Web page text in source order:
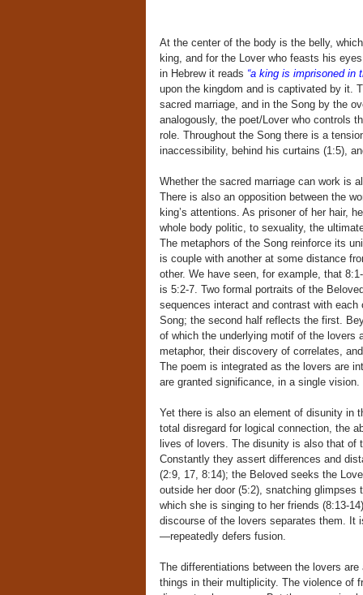
At the center of the body is the belly,
king, and for the Lover who feasts his
in Hebrew it reads “a king is imprisoned in
upon the kingdom and is captivated by it.
sacred marriage, and in the Song by the
analogously, the poet/Lover who controls
role. Throughout the Song there is a
inaccessibility, behind his curtains (1:5),
Whether the sacred marriage can work is
There is also an opposition between the
king’s attentions. As prisoner of her hair,
whole body politic, to sexuality, the
The metaphors of the Song reinforce its
is couple with another at some distance
other. We have seen, for example, that
is 5:2-7. Two formal portraits of the
sequences interact and contrast with
Song; the second half reflects the first.
of which the underlying motif of the lovers
metaphor, their discovery of correlates,
The poem is integrated as the lovers are
are granted significance, in a single vision.
Yet there is also an element of disunity in
total disregard for logical connection, the
lives of lovers. The disunity is also that of
Constantly they assert differences and
(2:9, 17, 8:14); the Beloved seeks the
outside her door (5:2), snatching
which she is singing to her friends (8:13-
discourse of the lovers separates them.
—repeatedly defers fusion.
The differentiations between the lovers
things in their multiplicity. The violence of